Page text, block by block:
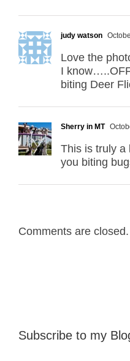
judy watson
Love the
I
biting Deer
Sherry in MT
This is truly a
you biting
Comments are closed.
Subscribe to my